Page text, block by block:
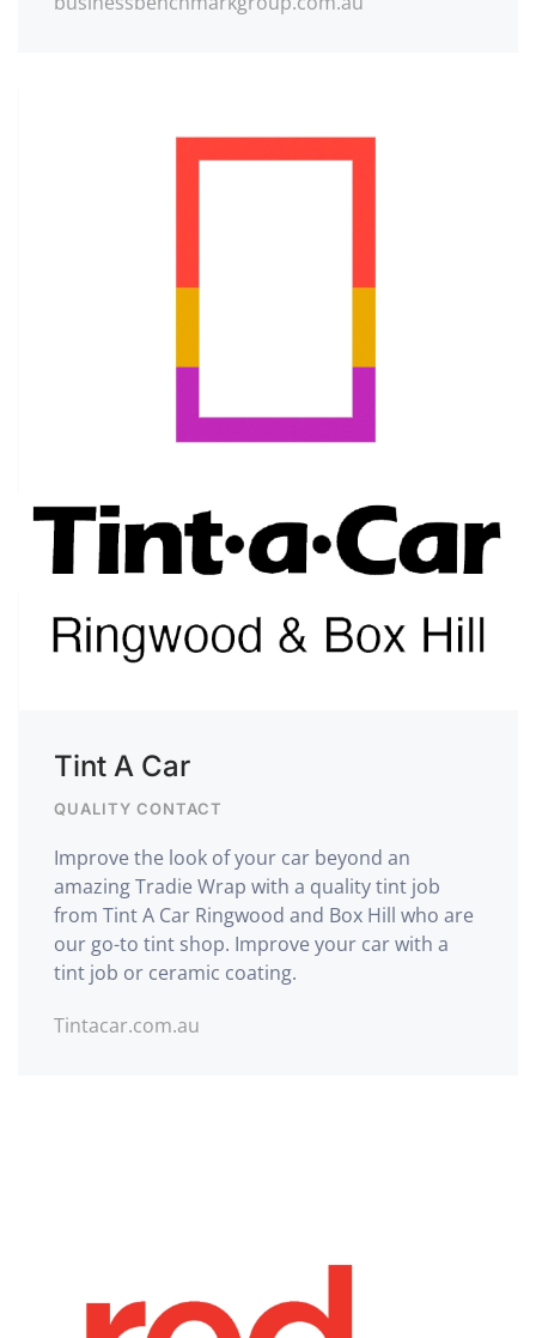
Tint A Car
QUALITY CONTACT
Improve the look of your car beyond an
amazing Tradie Wrap with a quality tint job
from Tint A Car Ringwood and Box Hill who are
our go-to tint shop. Improve your car with a
tint job or ceramic coating.
Tintacar.com.au